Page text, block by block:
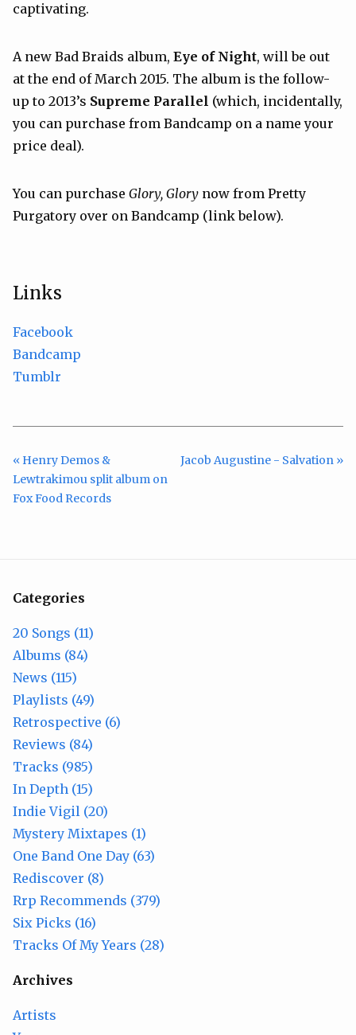
captivating.
A new Bad Braids album, Eye of Night, will be out
at the end of March 2015. The album is the follow-
up to 2013’s Supreme Parallel (which, incidentally,
you can purchase from Bandcamp on a name your
price deal).
You can purchase Glory, Glory now from Pretty
Purgatory over on Bandcamp (link below).
Links
Facebook
Bandcamp
Tumblr
« Henry Demos &
Lewtrakimou split album on
Fox Food Records
Jacob Augustine - Salvation »
Categories
20 Songs (11)
Albums (84)
News (115)
Playlists (49)
Retrospective (6)
Reviews (84)
Tracks (985)
In Depth (15)
Indie Vigil (20)
Mystery Mixtapes (1)
One Band One Day (63)
Rediscover (8)
Rrp Recommends (379)
Six Picks (16)
Tracks Of My Years (28)
Archives
Artists